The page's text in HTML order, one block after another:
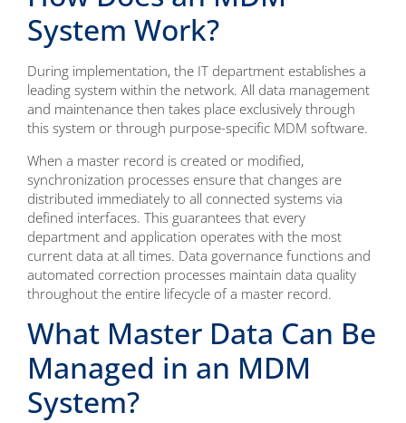
System Work?
During implementation, the IT department establishes a
leading system within the network. All data management
and maintenance then takes place exclusively through
this system or through purpose-specific MDM software.
When a master record is created or modified,
synchronization processes ensure that changes are
distributed immediately to all connected systems via
defined interfaces. This guarantees that every
department and application operates with the most
current data at all times. Data governance functions and
automated correction processes maintain data quality
throughout the entire lifecycle of a master record.
What Master Data Can Be
Managed in an MDM
System?